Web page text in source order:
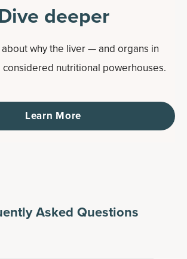
deeper
why the liver — and organs in
nutritional powerhouses.
Learn More
Asked Questions